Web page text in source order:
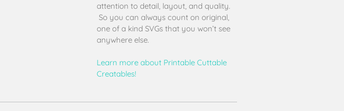
attention to detail, layout, and quality.
So you can always count on original,
one of a kind SVGs that you won’t see
anywhere else.
Learn more about Printable Cuttable
Creatables!